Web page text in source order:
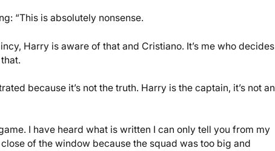
“This is absolutely nonsense.
Harry is aware of that and Cristiano. It’s me who decides
because it’s not the truth. Harry is the captain, it’s not an
I have heard what is written I can only tell you from my
of the window because the squad was too big and